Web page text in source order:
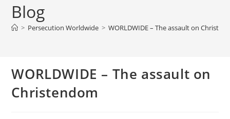
Blog
> Persecution Worldwide > WORLDWIDE – The assault on
WORLDWIDE – The assault on
Christendom